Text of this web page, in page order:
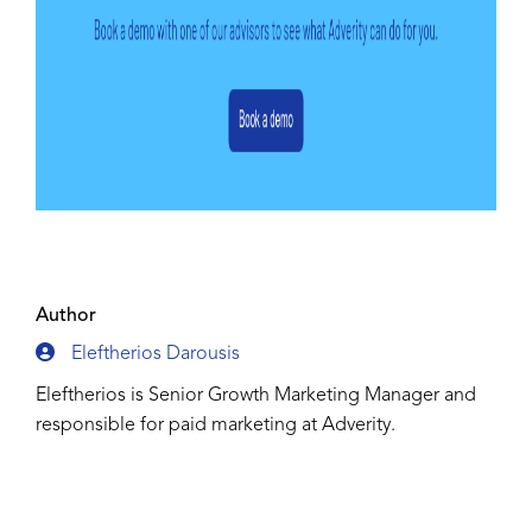
Author
Eleftherios Darousis
Eleftherios is Senior Growth Marketing Manager and
responsible for paid marketing at Adverity.